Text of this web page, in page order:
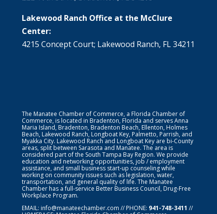
Lakewood Ranch Office at the McClure
Center:
4215 Concept Court; Lakewood Ranch, FL 34211
The Manatee Chamber of Commerce, a Florida Chamber of
Commerce, is located in Bradenton, Florida and serves Anna
Maria Island, Bradenton, Bradenton Beach, Ellenton, Holmes
Beach, Lakewood Ranch, Longboat Key, Palmetto, Parrish, and
Myakka City. Lakewood Ranch and Longboat Key are bi-County
areas, split between Sarasota and Manatee. The area is
considered part of the South Tampa Bay Region. We provide
education and networking opportunities, job / employment
assistance, and small business start-up counseling while
working on community issues such as legislation, water,
transportation, and general quality of life. The Manatee
Chamber has a full-service Better Business Council, Drug-Free
Workplace Program.
EMAIL: info@manateechamber.com // PHONE: 941-748-3411 //